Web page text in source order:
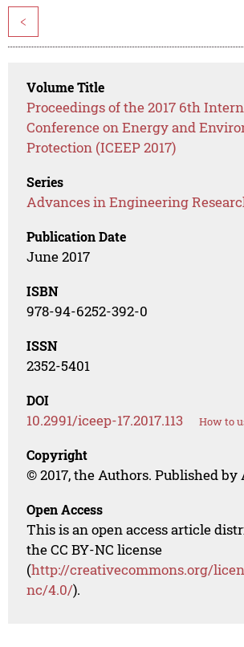
<
Volume Title
Proceedings of the 2017 6th
Conference on Energy and
Protection (ICEEP 2017)
Series
Advances in Engineering
Publication Date
June 2017
ISBN
978-94-6252-392-0
ISSN
2352-5401
DOI
10.2991/iceep-17.2017.113 How to
Copyright
© 2017, the Authors. Published by
Open Access
This is an open access article
the CC BY-NC license
(http://creativecommons.org/
nc/4.0/).